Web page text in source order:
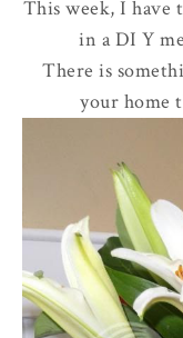
This week, I have
in a DI Y
There is
your home